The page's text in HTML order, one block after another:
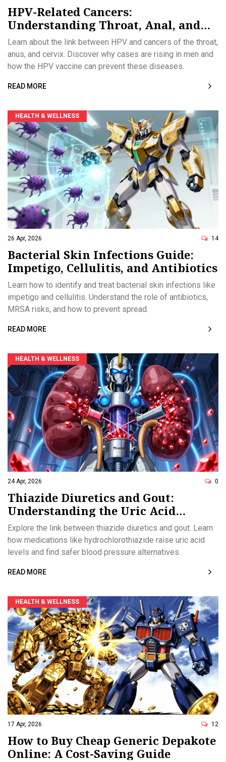
HPV-Related Cancers:
Understanding Throat, Anal, and
Prevention Strategies
Learn about the link between HPV and cancers of the throat,
anus, and cervix. Discover why cases are rising in men and
how the HPV vaccine can prevent these diseases.
READ MORE
HEALTH & WELLNESS
26 Apr, 2026 14
Bacterial Skin Infections Guide:
Impetigo, Cellulitis, and Antibiotics
Learn how to identify and treat bacterial skin infections like
impetigo and cellulitis. Understand the role of antibiotics,
MRSA risks, and how to prevent spread.
READ MORE
HEALTH & WELLNESS
24 Apr, 2026 0
Thiazide Diuretics and Gout:
Understanding the Uric Acid
Connection
Explore the link between thiazide diuretics and gout. Learn
how medications like hydrochlorothiazide raise uric acid
levels and find safer blood pressure alternatives.
READ MORE
HEALTH & WELLNESS
17 Apr, 2026 12
How to Buy Cheap Generic Depakote
Online: A Cost-Saving Guide